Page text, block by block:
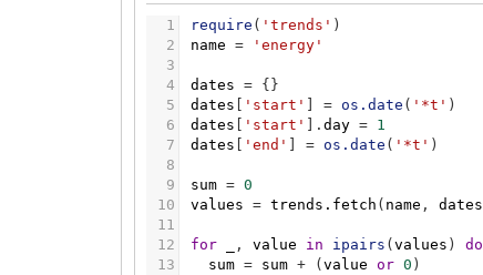
1
2
3
4
5
6
7
8
9
10
11
12
13
require ( 'trends' )
name
= 'energy'
dates = { }
dates
'start' = os.date ( '*t' )
dates
'start' .day = 1
dates
'end' = os.date ( '*t' )
sum = 0
values
= trends.fetch ( name , dates
for , value in ipairs (values )
do
sum = sum + (value or 0 )